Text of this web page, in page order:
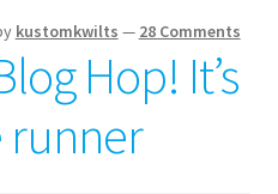
kustomkwilts — 28 Comments
Hop! It’s
runner